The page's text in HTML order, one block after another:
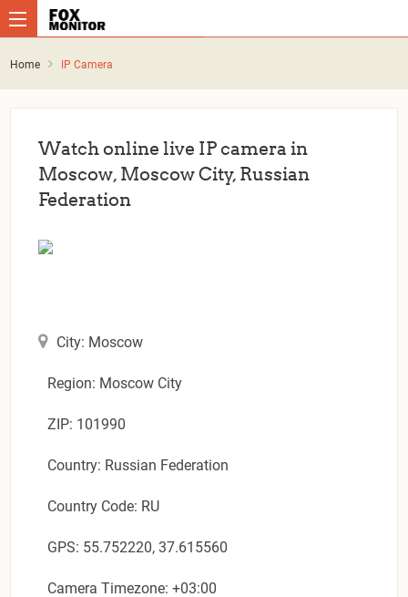
Home IP Camera
Watch online live IP camera in
Moscow, Moscow City, Russian
Federation
City: Moscow
Region: Moscow City
ZIP: 101990
Country: Russian Federation
Country Code: RU
GPS: 55.752220, 37.615560
Camera Timezone: +03:00